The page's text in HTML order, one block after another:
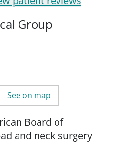
Group
See on map
Board of
and neck surgery